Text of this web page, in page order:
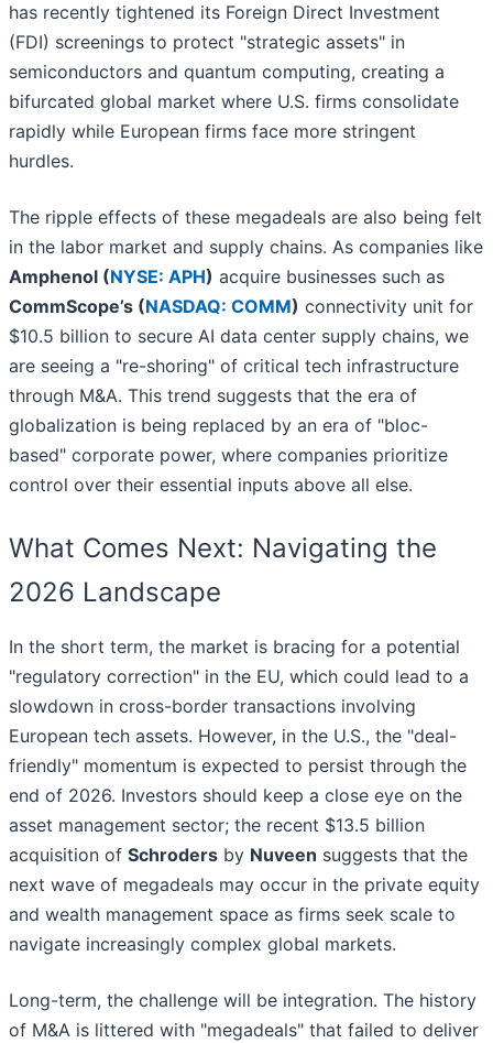
has recently tightened its Foreign Direct Investment
(FDI) screenings to protect "strategic assets" in
semiconductors and quantum computing, creating a
bifurcated global market where U.S. firms consolidate
rapidly while European firms face more stringent
hurdles.
The ripple effects of these megadeals are also being felt
in the labor market and supply chains. As companies like
Amphenol (NYSE: APH) acquire businesses such as
CommScope’s (NASDAQ: COMM) connectivity unit for
$10.5 billion to secure AI data center supply chains, we
are seeing a "re-shoring" of critical tech infrastructure
through M&A. This trend suggests that the era of
globalization is being replaced by an era of "bloc-
based" corporate power, where companies prioritize
control over their essential inputs above all else.
What Comes Next: Navigating the
2026 Landscape
In the short term, the market is bracing for a potential
"regulatory correction" in the EU, which could lead to a
slowdown in cross-border transactions involving
European tech assets. However, in the U.S., the "deal-
friendly" momentum is expected to persist through the
end of 2026. Investors should keep a close eye on the
asset management sector; the recent $13.5 billion
acquisition of Schroders by Nuveen suggests that the
next wave of megadeals may occur in the private equity
and wealth management space as firms seek scale to
navigate increasingly complex global markets.
Long-term, the challenge will be integration. The history
of M&A is littered with "megadeals" that failed to deliver